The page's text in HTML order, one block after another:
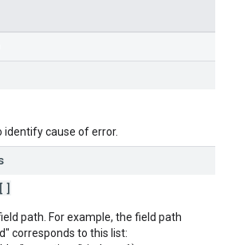
identify cause of error.
[]
path. For example, the field path
corresponds to this list: